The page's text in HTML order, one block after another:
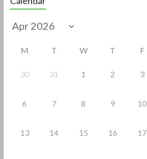
b
o
M T W T F
30 31 1 2 3
6 7 8 9 10
13 14 15 16 17